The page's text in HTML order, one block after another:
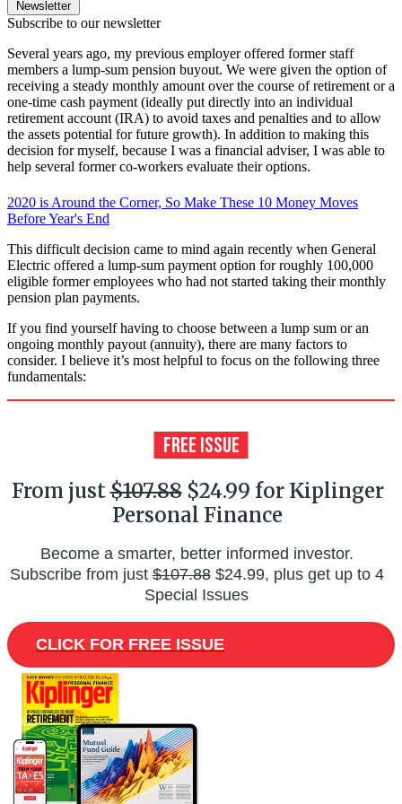
Newsletter
Subscribe to our newsletter
Several years ago, my previous employer offered former staff
members a lump-sum pension buyout. We were given the option of
receiving a steady monthly amount over the course of retirement or a
one-time cash payment (ideally put directly into an individual
retirement account (IRA) to avoid taxes and penalties and to allow
the assets potential for future growth). In addition to making this
decision for myself, because I was a financial adviser, I was able to
help several former co-workers evaluate their options.
2020 is Around the Corner, So Make These 10 Money Moves
Before Year's End
This difficult decision came to mind again recently when General
Electric offered a lump-sum payment option for roughly 100,000
eligible former employees who had not started taking their monthly
pension plan payments.
If you find yourself having to choose between a lump sum or an
ongoing monthly payout (annuity), there are many factors to
consider. I believe it’s most helpful to focus on the following three
fundamentals:
From just$107.88$24.99 for Kiplinger
Personal Finance
Become a smarter, better informed investor.
Subscribe from just$107.88$24.99, plus get up to 4
Special Issues
CLICK FOR FREE ISSUE